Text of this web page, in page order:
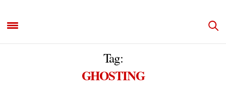
Tag:
GHOSTING